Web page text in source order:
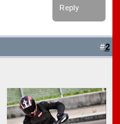
Reply
#2